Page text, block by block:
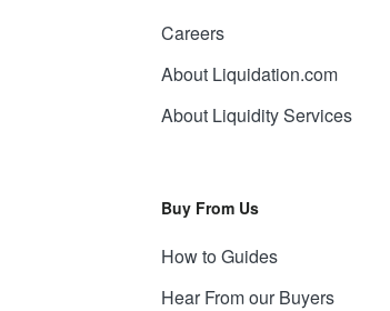
Careers
About Liquidation.com
About Liquidity Services
Buy From Us
How to Guides
Hear From our Buyers